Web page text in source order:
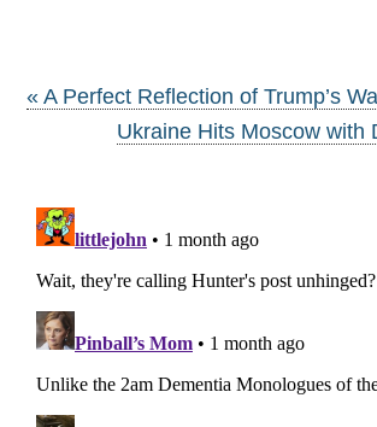
« A Perfect Reflection of Trump’s
Ukraine Hits Moscow with